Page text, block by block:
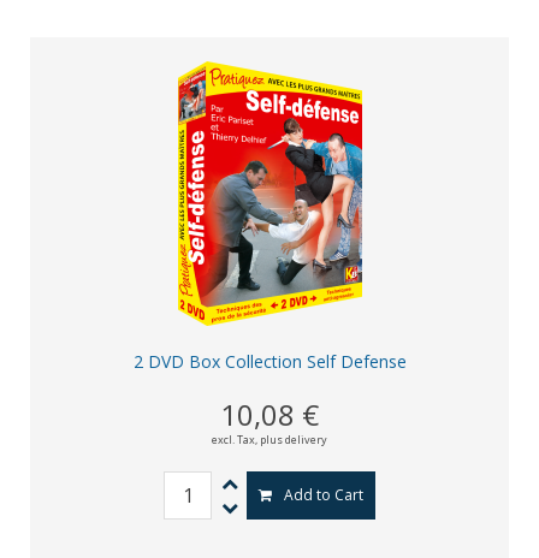
2 DVD Box Collection Self Defense
10,08 €
excl. Tax, plus delivery
Add to Cart